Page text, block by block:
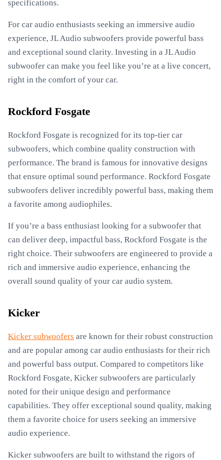
specifications.
For car audio enthusiasts seeking an immersive audio
experience, JL Audio subwoofers provide powerful bass
and exceptional sound clarity. Investing in a JL Audio
subwoofer can make you feel like you’re at a live concert,
right in the comfort of your car.
Rockford Fosgate
Rockford Fosgate is recognized for its top-tier car
subwoofers, which combine quality construction with
performance. The brand is famous for innovative designs
that ensure optimal sound performance. Rockford Fosgate
subwoofers deliver incredibly powerful bass, making them
a favorite among audiophiles.
If you’re a bass enthusiast looking for a subwoofer that
can deliver deep, impactful bass, Rockford Fosgate is the
right choice. Their subwoofers are engineered to provide a
rich and immersive audio experience, enhancing the
overall sound quality of your car audio system.
Kicker
Kicker subwoofers are known for their robust construction
and are popular among car audio enthusiasts for their rich
and powerful bass output. Compared to competitors like
Rockford Fosgate, Kicker subwoofers are particularly
noted for their unique design and performance
capabilities. They offer exceptional sound quality, making
them a favorite choice for users seeking an immersive
audio experience.
Kicker subwoofers are built to withstand the rigors of